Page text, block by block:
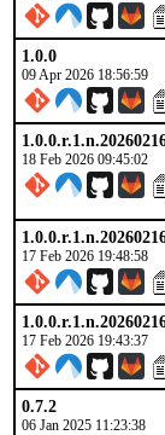
1.0.0
09 Apr 2026 18:56:59
18 Feb 2026 09:45:02
17 Feb 2026 19:48:58
17 Feb 2026 19:43:37
0.7.2
06 Jan 2025 11:23:38